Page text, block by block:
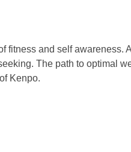
fitness and self awareness.
The path to optimal
Kenpo.